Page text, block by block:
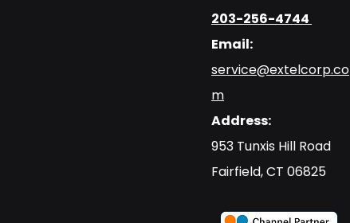
203-256-4744
Email:
service@extelcorp.co
m
Address:
​953 Tunxis Hill Road
​Fairfield, CT 06825